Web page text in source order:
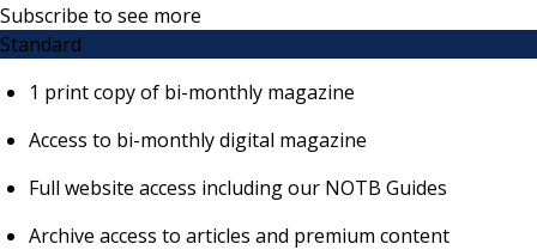
Subscribe to see more
Standard
1 print copy of bi-monthly magazine
Access to bi-monthly digital magazine
Full website access including our NOTB Guides
Archive access to articles and premium content